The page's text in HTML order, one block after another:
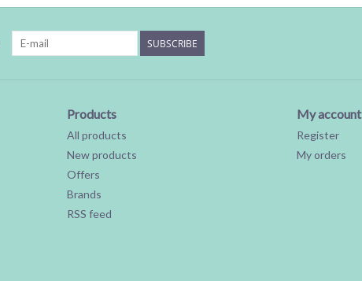
SUBSCRIBE
Products
All products
New products
Offers
Brands
RSS feed
My account
Register
My orders